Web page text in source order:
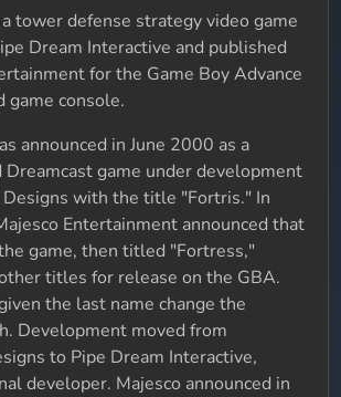
tower defense strategy video game
Dream Interactive and published
for the Game Boy Advance
game console.
announced in June 2000 as a
Dreamcast game under development
Designs with the title "Fortris." In
Entertainment announced that
game, then titled "Fortress,"
titles for release on the GBA.
the last name change the
Development moved from
to Pipe Dream Interactive,
developer. Majesco announced in